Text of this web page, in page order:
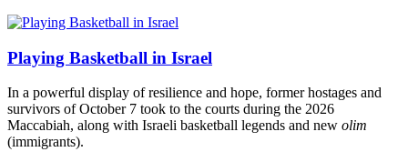
Playing Basketball in Israel
In a powerful display of resilience and hope, former hostages and
survivors of October 7 took to the courts during the 2026
Maccabiah, along with Israeli basketball legends and new olim
(immigrants).